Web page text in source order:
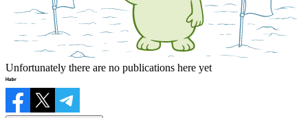
Unfortunately there are no publications here yet